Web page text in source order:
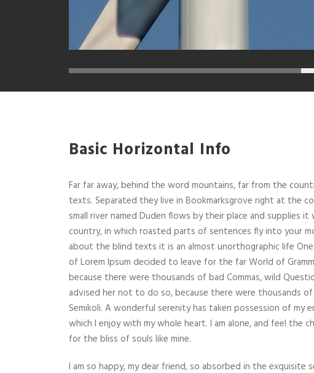
Basic Horizontal Info
Far far away, behind the word mountains, far from the
texts. Separated they live in Bookmarksgrove right at the
small river named Duden flows by their place and supplies
country, in which roasted parts of sentences fly into your
about the blind texts it is an almost unorthographic life
of Lorem Ipsum decided to leave for the far World of
because there were thousands of bad Commas, wild
advised her not to do so, because there were thousands
Semikoli. A wonderful serenity has taken possession of my
which I enjoy with my whole heart. I am alone, and feel the
for the bliss of souls like mine.
I am so happy, my dear friend, so absorbed in the